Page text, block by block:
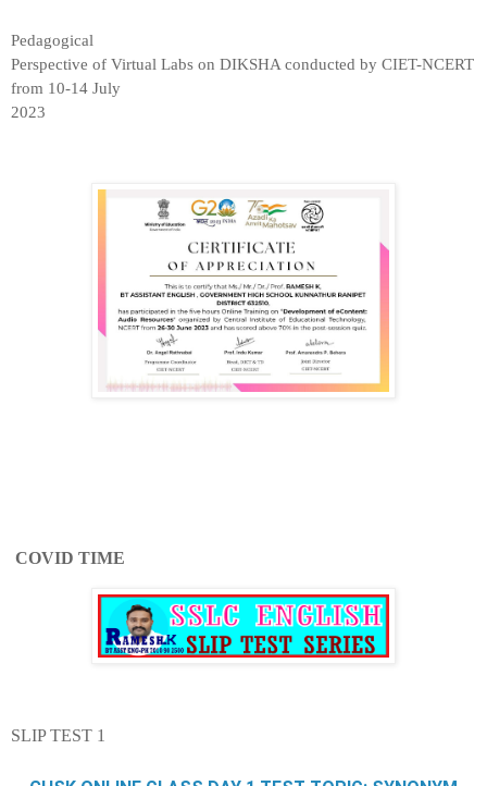
Pedagogical
Perspective of Virtual Labs on DIKSHA conducted by CIET-NCERT
from 10-14 July
2023
COVID TIME
SLIP TEST 1